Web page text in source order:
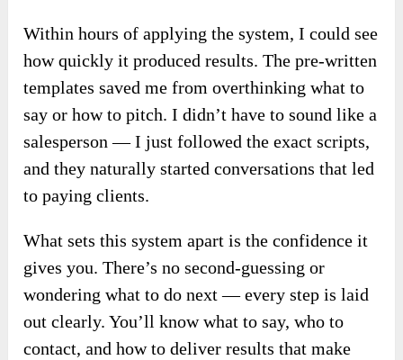
Within hours of applying the system, I could see
how quickly it produced results. The pre-written
templates saved me from overthinking what to
say or how to pitch. I didn’t have to sound like a
salesperson — I just followed the exact scripts,
and they naturally started conversations that led
to paying clients.
What sets this system apart is the confidence it
gives you. There’s no second-guessing or
wondering what to do next — every step is laid
out clearly. You’ll know what to say, who to
contact, and how to deliver results that make